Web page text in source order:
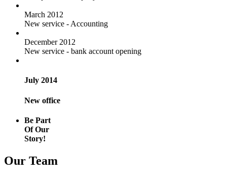
March 2012
New service - Accounting
December 2012
New service - bank account opening
July 2014
New office
Be Part
Of Our
Story!
Our Team